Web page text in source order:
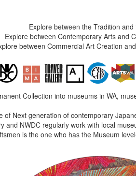
Explore between the Tradition
Explore between Contemporary Arts and
between Commercial Art Creation
Collection into museums in WA,
of Next generation of contemporary
and NWDC regularly work with local
is the one who has the Museum